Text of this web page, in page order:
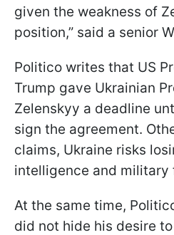
given the weakness of
position,” said a senior
Politico writes that US
Trump gave Ukrainian
Zelenskyy a deadline
sign the agreement.
claims, Ukraine risks
intelligence and military
At the same time,
did not hide his desire